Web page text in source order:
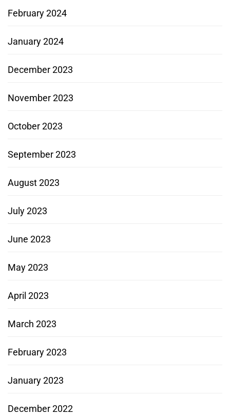
February 2024
January 2024
December 2023
November 2023
October 2023
September 2023
August 2023
July 2023
June 2023
May 2023
April 2023
March 2023
February 2023
January 2023
December 2022